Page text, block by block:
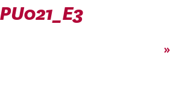
PU021_E3
»